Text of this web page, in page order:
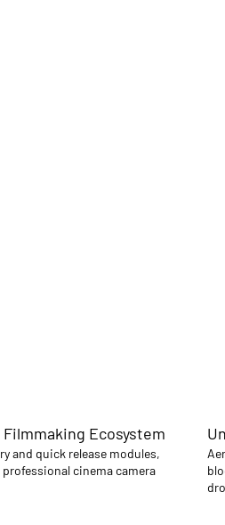
Ecosystem
and quick release modules,
cinema camera